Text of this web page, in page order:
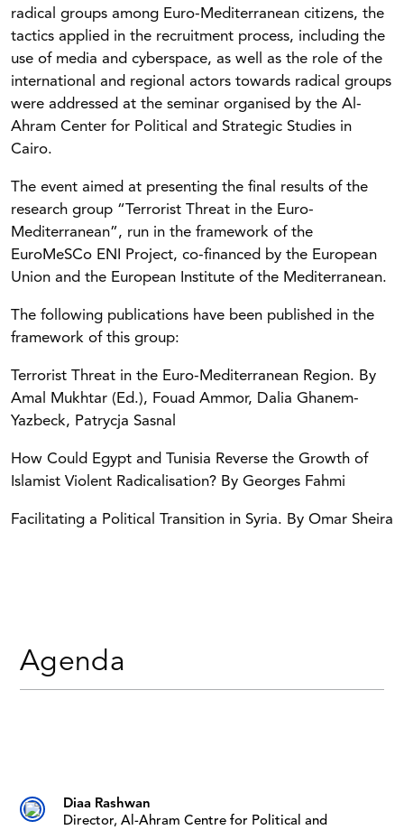
radical groups among Euro-Mediterranean citizens, the
tactics applied in the recruitment process, including the
use of media and cyberspace, as well as the role of the
international and regional actors towards radical groups
were addressed at the seminar organised by the Al-
Ahram Center for Political and Strategic Studies in
Cairo.
The event aimed at presenting the final results of the
research group “Terrorist Threat in the Euro-
Mediterranean”, run in the framework of the
EuroMeSCo ENI Project, co-financed by the European
Union and the European Institute of the Mediterranean.
The following publications have been published in the
framework of this group:
Terrorist Threat in the Euro-Mediterranean Region. By
Amal Mukhtar (Ed.), Fouad Ammor, Dalia Ghanem-
Yazbeck, Patrycja Sasnal
How Could Egypt and Tunisia Reverse the Growth of
Islamist Violent Radicalisation? By Georges Fahmi
Facilitating a Political Transition in Syria. By Omar Sheira
Agenda
Diaa Rashwan
Director, Al-Ahram Centre for Political and